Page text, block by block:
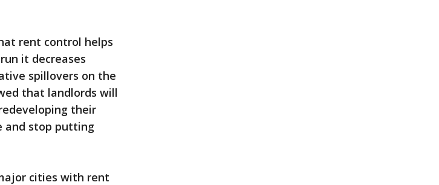
rent control helps
it decreases
spillovers on the
that landlords will
their
and stop putting
cities with rent